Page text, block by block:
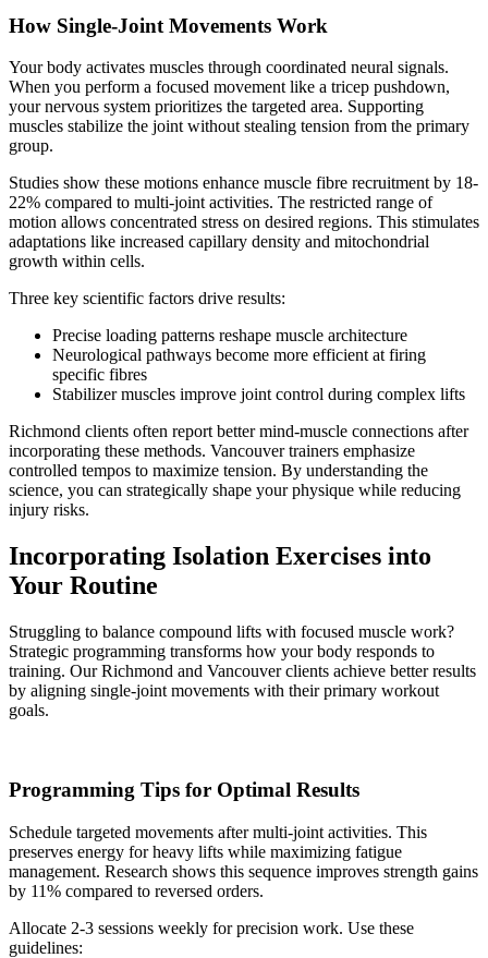
How Single-Joint Movements Work
Your body activates muscles through coordinated neural signals.
When you perform a focused movement like a tricep pushdown,
your nervous system prioritizes the targeted area. Supporting
muscles stabilize the joint without stealing tension from the primary
group.
Studies show these motions enhance muscle fibre recruitment by 18-
22% compared to multi-joint activities. The restricted range of
motion allows concentrated stress on desired regions. This stimulates
adaptations like increased capillary density and mitochondrial
growth within cells.
Three key scientific factors drive results:
Precise loading patterns reshape muscle architecture
Neurological pathways become more efficient at firing
specific fibres
Stabilizer muscles improve joint control during complex lifts
Richmond clients often report better mind-muscle connections after
incorporating these methods. Vancouver trainers emphasize
controlled tempos to maximize tension. By understanding the
science, you can strategically shape your physique while reducing
injury risks.
Incorporating Isolation Exercises into
Your Routine
Struggling to balance compound lifts with focused muscle work?
Strategic programming transforms how your body responds to
training. Our Richmond and Vancouver clients achieve better results
by aligning single-joint movements with their primary workout
goals.
Programming Tips for Optimal Results
Schedule targeted movements after multi-joint activities. This
preserves energy for heavy lifts while maximizing fatigue
management. Research shows this sequence improves strength gains
by 11% compared to reversed orders.
Allocate 2-3 sessions weekly for precision work. Use these
guidelines: